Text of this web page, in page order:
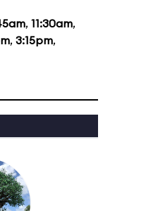
, 11:30am,
, 3:15pm,